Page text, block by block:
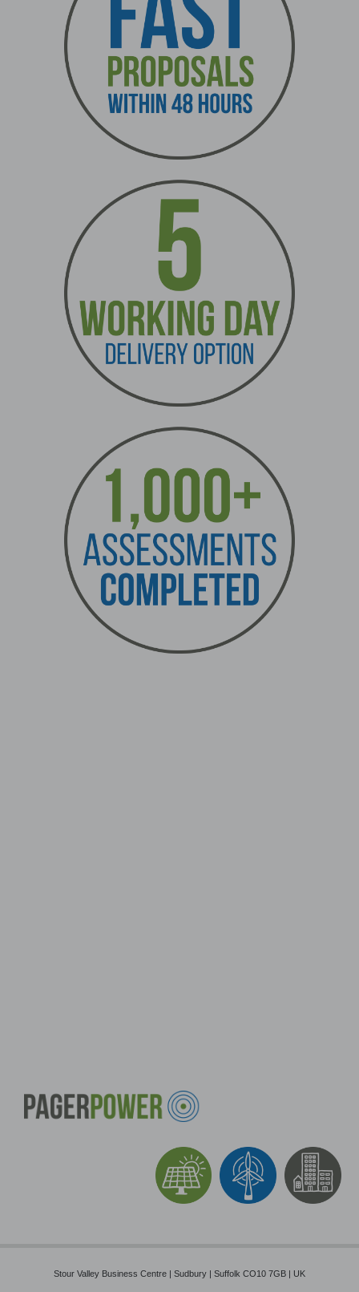
Stour Valley Business Centre | Sudbury | Suffolk CO10 7GB | UK